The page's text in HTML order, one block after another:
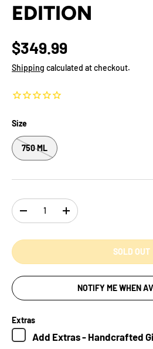
EDITION
$349.99
Shipping calculated at checkout.
Size
750 ML
Qty
-
+
SOLD OUT
NOTIFY ME WHEN
Extras
Add Extras - Handcrafted